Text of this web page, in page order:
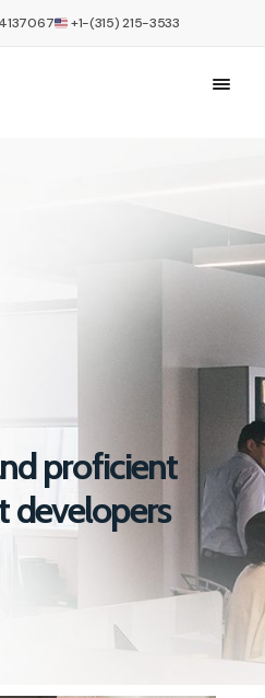
+1-(315) 215-3533
proficient
developers